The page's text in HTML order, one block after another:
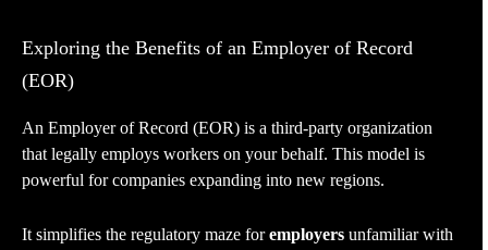
Exploring the Benefits of an Employer of Record
(EOR)
An Employer of Record (EOR) is a third-party organization
that legally employs workers on your behalf. This model is
powerful for companies expanding into new regions.
It simplifies the regulatory maze foremployers unfamiliar with